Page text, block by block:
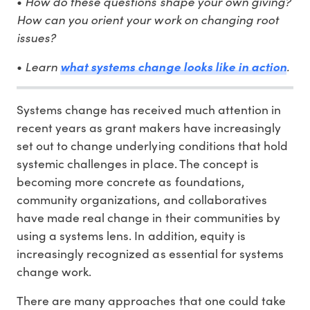
How can you orient your work on changing root
issues?
• Learnwhat systems change looks like in action.
Systems change has received much attention in
recent years as grant makers have increasingly
set out to change underlying conditions that hold
systemic challenges in place. The concept is
becoming more concrete as foundations,
community organizations, and collaboratives
have made real change in their communities by
using a systems lens. In addition, equity is
increasingly recognized as essential for systems
change work.
There are many approaches that one could take